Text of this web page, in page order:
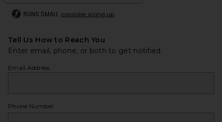
RUNS SMALL consider sizing up
Tell Us How to Reach You
Enter email, phone, or both to get notified.
Email Address
Phone Number